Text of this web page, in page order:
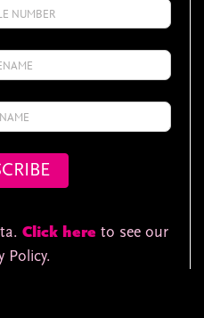
Click here to see our
Policy.